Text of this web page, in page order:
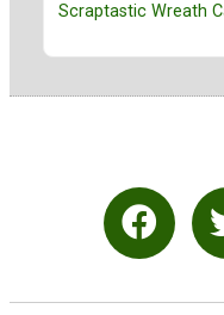
Scraptastic Wreath